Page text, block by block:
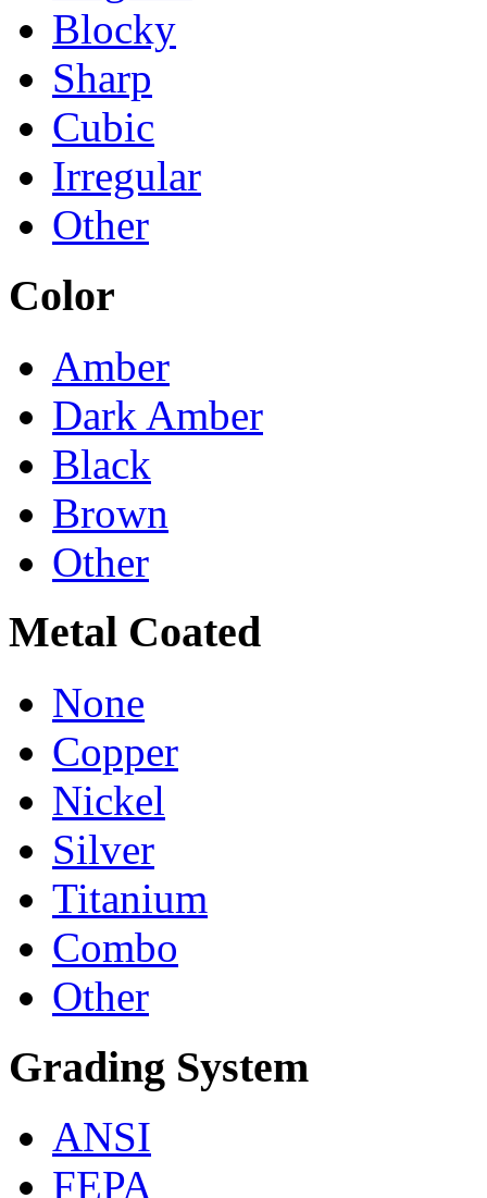
Blocky
Sharp
Cubic
Irregular
Other
Color
Amber
Dark Amber
Black
Brown
Other
Metal Coated
None
Copper
Nickel
Silver
Titanium
Combo
Other
Grading System
ANSI
FEPA